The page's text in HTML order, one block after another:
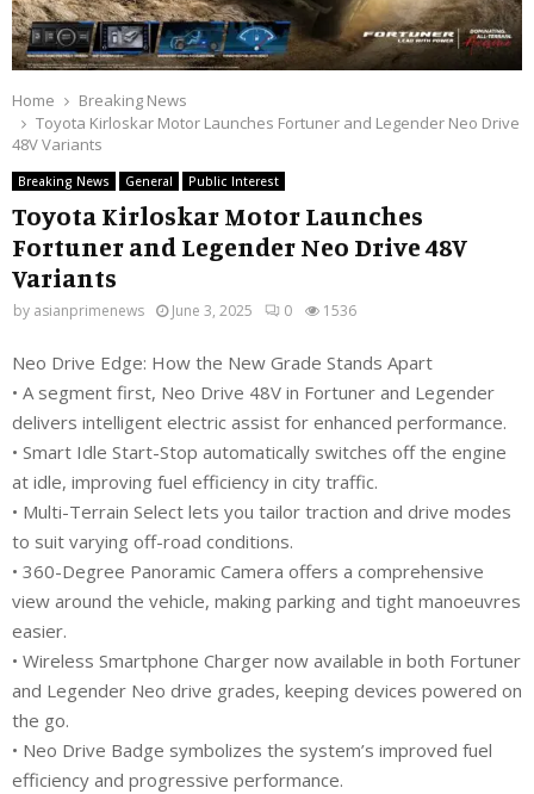
Home
Breaking News
Toyota Kirloskar Motor Launches Fortuner and Legender Neo Drive
48V Variants
Breaking News General Public Interest
Toyota Kirloskar Motor Launches
Fortuner and Legender Neo Drive 48V
Variants
by asianprimenews June 3, 2025 0 1536
Neo Drive Edge: How the New Grade Stands Apart
• A segment first, Neo Drive 48V in Fortuner and Legender
delivers intelligent electric assist for enhanced performance.
• Smart Idle Start-Stop automatically switches off the engine
at idle, improving fuel efficiency in city traffic.
• Multi-Terrain Select lets you tailor traction and drive modes
to suit varying off-road conditions.
• 360-Degree Panoramic Camera offers a comprehensive
view around the vehicle, making parking and tight manoeuvres
easier.
• Wireless Smartphone Charger now available in both Fortuner
and Legender Neo drive grades, keeping devices powered on
the go.
• Neo Drive Badge symbolizes the system’s improved fuel
efficiency and progressive performance.